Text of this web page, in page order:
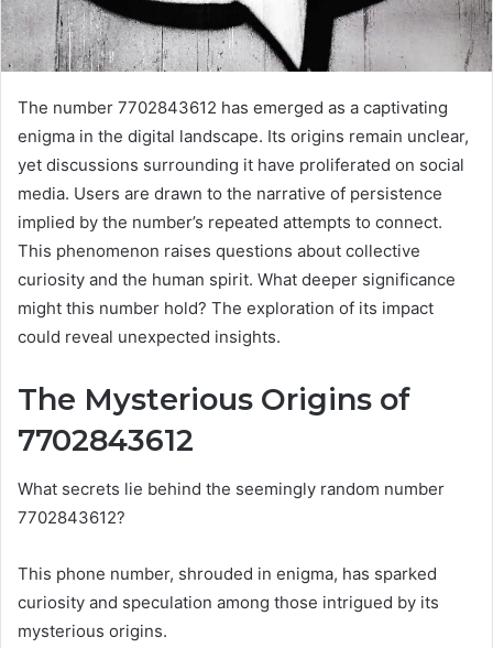
The number 7702843612 has emerged as a captivating
enigma in the digital landscape. Its origins remain unclear,
yet discussions surrounding it have proliferated on social
media. Users are drawn to the narrative of persistence
implied by the number’s repeated attempts to connect.
This phenomenon raises questions about collective
curiosity and the human spirit. What deeper significance
might this number hold? The exploration of its impact
could reveal unexpected insights.
The Mysterious Origins of
7702843612
What secrets lie behind the seemingly random number
7702843612?
This phone number, shrouded in enigma, has sparked
curiosity and speculation among those intrigued by its
mysterious origins.